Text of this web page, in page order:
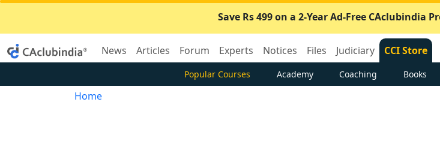
Save Rs 499 on a 2-Year Ad-Free CAclubindia
News Articles Forum Experts Notices Files Judiciary CCI Store
Popular Courses Academy Coaching Books
Home